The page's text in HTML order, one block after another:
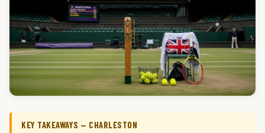
KEY TAKEAWAYS — CHARLESTON